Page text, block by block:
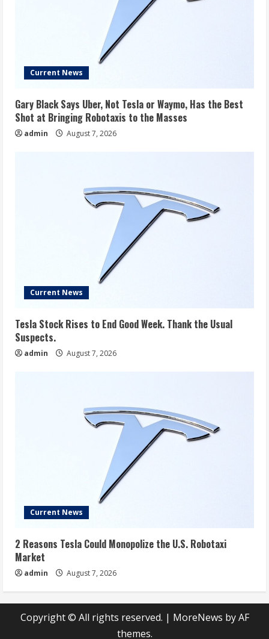
Current News
Gary Black Says Uber, Not Tesla or Waymo, Has the Best
Shot at Bringing Robotaxis to the Masses
admin August 7, 2026
Current News
Tesla Stock Rises to End Good Week. Thank the Usual
Suspects.
admin August 7, 2026
Current News
2 Reasons Tesla Could Monopolize the U.S. Robotaxi
Market
admin August 7, 2026
Copyright © All rights reserved. | MoreNews by AF
themes.